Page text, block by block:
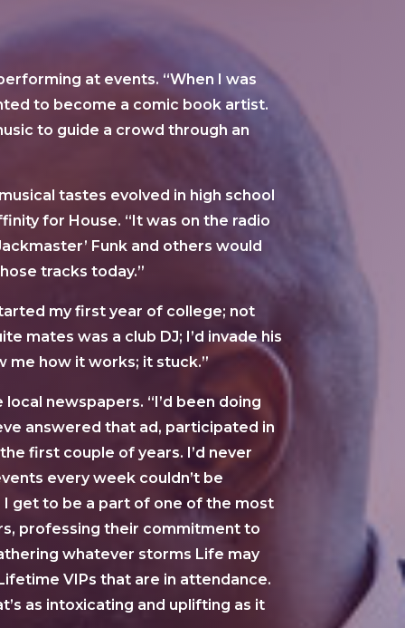
at events. “When I was
to become a comic book artist.
to guide a crowd through an
tastes evolved in high school
for House. “It was on the radio
Funk and others would
tracks today.”
my first year of college; not
mates was a club DJ; I’d invade his
me how it works; it stuck.”
newspapers. “I’d been doing
answered that ad, participated in
first couple of years. I’d never
every week couldn’t be
I get to be a part of one of the most
professing their commitment to
whatever storms Life may
VIPs that are in attendance.
as intoxicating and uplifting as it